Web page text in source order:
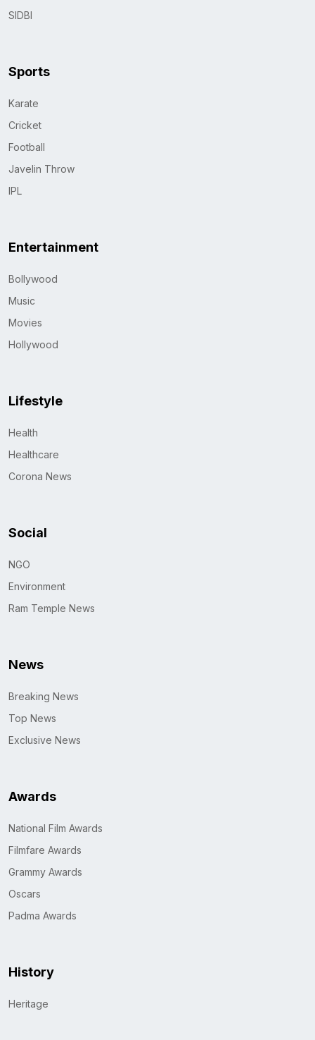
SIDBI
Sports
Karate
Cricket
Football
Javelin Throw
IPL
Entertainment
Bollywood
Music
Movies
Hollywood
Lifestyle
Health
Healthcare
Corona News
Social
NGO
Environment
Ram Temple News
News
Breaking News
Top News
Exclusive News
Awards
National Film Awards
Filmfare Awards
Grammy Awards
Oscars
Padma Awards
History
Heritage